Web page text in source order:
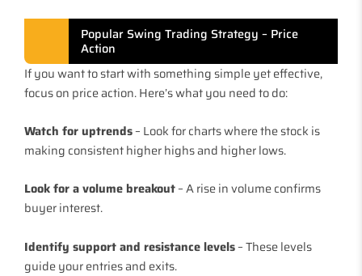
Popular Swing Trading Strategy – Price
Action
If you want to start with something simple yet effective,
focus on price action. Here’s what you need to do:
Watch for uptrends– Look for charts where the stock is
making consistent higher highs and higher lows.
Look for a volume breakout– A rise in volume confirms
buyer interest.
Identify support and resistance levels– These levels
guide your entries and exits.